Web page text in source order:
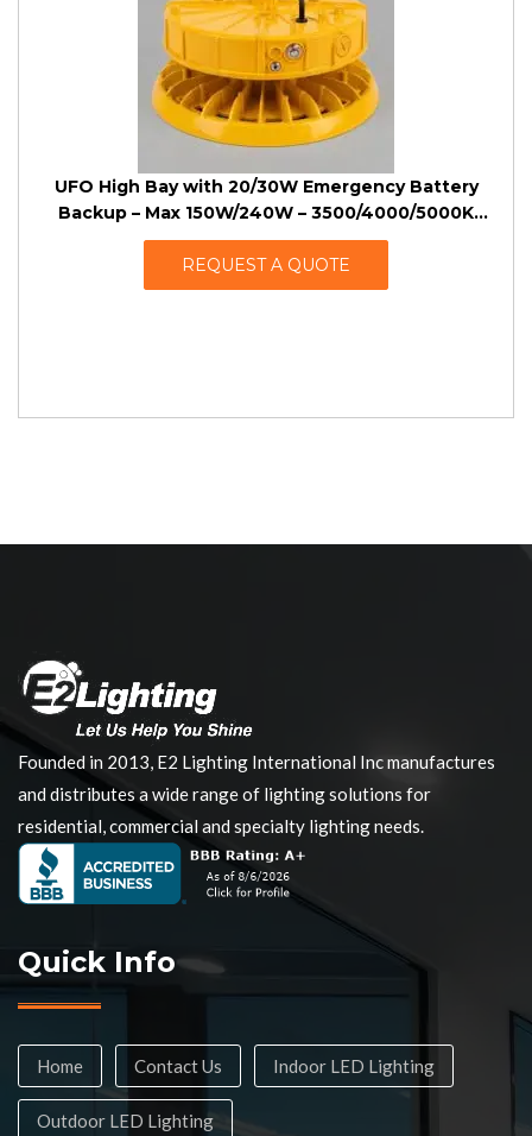
UFO High Bay with 20/30W Emergency Battery
Backup – Max 150W/240W – 3500/4000/5000K
Tunable – 120-347VAC
REQUEST A QUOTE
Founded in 2013, E2 Lighting International Inc manufactures
and distributes a wide range of lighting solutions for
residential, commercial and specialty lighting needs.
Quick Info
Home Contact Us Indoor LED Lighting
Outdoor LED Lighting